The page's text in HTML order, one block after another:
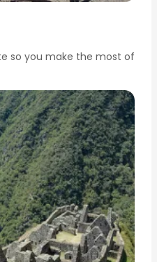
so you make the most of